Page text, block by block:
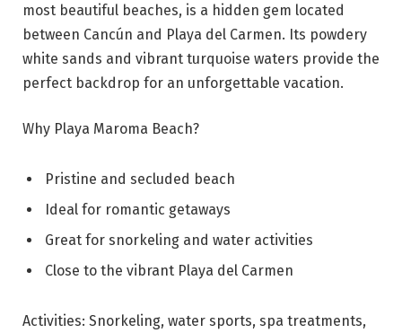
most beautiful beaches, is a hidden gem located
between Cancún and Playa del Carmen. Its powdery
white sands and vibrant turquoise waters provide the
perfect backdrop for an unforgettable vacation.
Why Playa Maroma Beach?
Pristine and secluded beach
Ideal for romantic getaways
Great for snorkeling and water activities
Close to the vibrant Playa del Carmen
Activities: Snorkeling, water sports, spa treatments,